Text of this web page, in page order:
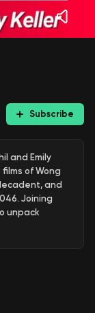
Subscribe
and Emily
of Wong
and
Joining
unpack
romantic (and
listeners who